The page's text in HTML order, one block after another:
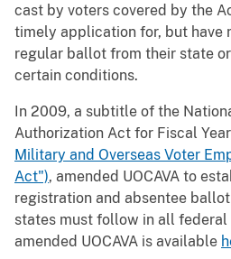
cast by voters covered by the
timely application for, but have
regular ballot from their state
certain conditions.
In 2009, a subtitle of the
Authorization Act for Fiscal
Military and Overseas Voter
Act"), amended UOCAVA to
registration and absentee
states must follow in all federal
amended UOCAVA is available